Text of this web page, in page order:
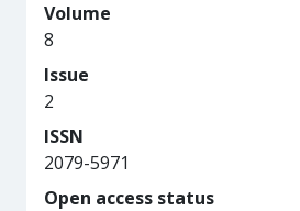
Volume
8
Issue
2
ISSN
2079-5971
Open access status